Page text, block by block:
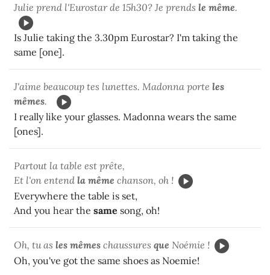
Julie prend l'Eurostar de 15h30? Je prends le même.
Is Julie taking the 3.30pm Eurostar? I'm taking the
same [one].
J'aime beaucoup tes lunettes. Madonna porte les
mêmes.
I really like your glasses. Madonna wears the same
[ones].
Partout la table est prête,
Et l'on entend la même chanson, oh !
Everywhere the table is set,
And you hear the same song, oh!
Oh, tu as les mêmes chaussures que Noémie !
Oh, you've got the same shoes as Noemie!